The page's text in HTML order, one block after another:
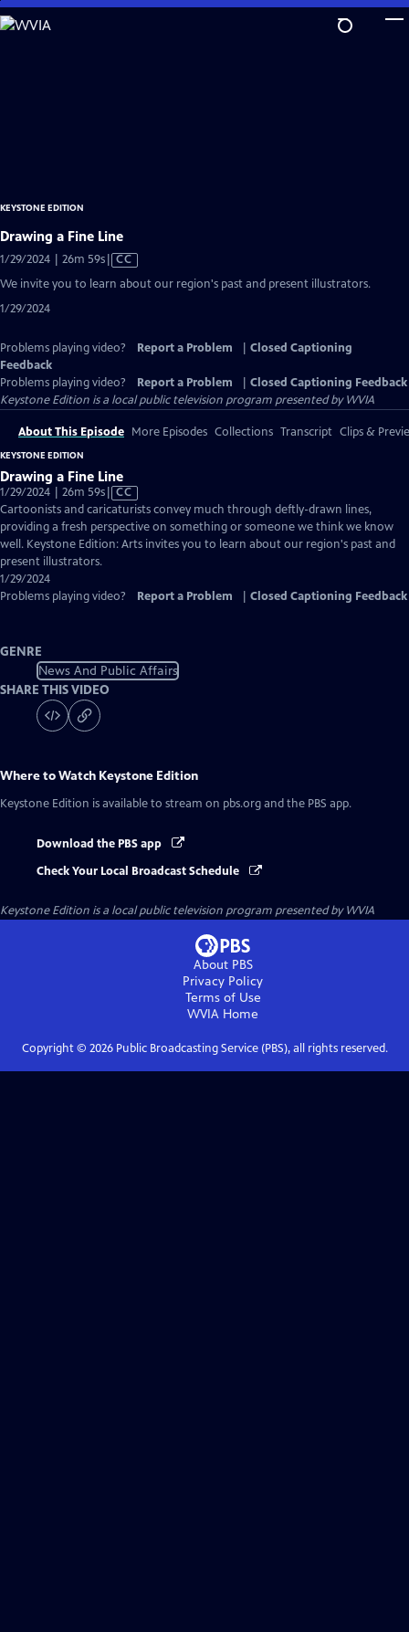
Skip
to
KEYSTONE EDITION
Drawing a Fine Line
1/29/2024 | 26m 59sVideo
CC
We invite you to learn about our region's past and present illustrators.
1/29/2024
Problems playing video? Report a Problem
Closed Captioning
Feedback
Problems playing video?
Report a Problem
Closed Captioning Feedback
Keystone Edition is a local public television program presented byWVIA
About This Episode More Episodes Collections Transcript Clips &
KEYSTONE EDITION
Drawing a Fine Line
1/29/2024 | 26m 59sVideo
has
Closed
Captions
CC
Cartoonists and caricaturists convey much through deftly-drawn lines,
providing a fresh perspective on something or someone we think we know
well. Keystone Edition: Arts invites you to learn about our region's past and
present illustrators.
1/29/2024
Problems playing video?
Report a Problem Closed Captioning Feedback
GENRE
News And Public Affairs
SHARE THIS VIDEO
Where to Watch Keystone Edition
Keystone Edition is available to stream on pbs.org and the PBS app.
Download the PBS app
Check Your Local Broadcast Schedule
Keystone Edition is a local public television program presented byWVIA
About PBS
Privacy Policy
Terms of Use
WVIA Home
Copyright © 2026Public Broadcasting Service (PBS), all rights reserved.